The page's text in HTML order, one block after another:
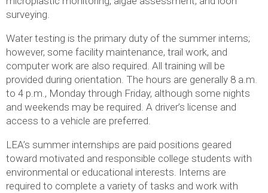
surveying.
Water testing is the primary duty of the summer interns;
however, some facility maintenance, trail work, and
computer work are also required. All training will be
provided during orientation. The hours are generally 8 a.m.
to 4 p.m., Monday through Friday, although some nights
and weekends may be required. A driver’s license and
access to a vehicle are preferred.
LEA’s summer internships are paid positions geared
toward motivated and responsible college students with
environmental or educational interests. Interns are
required to complete a variety of tasks and work with